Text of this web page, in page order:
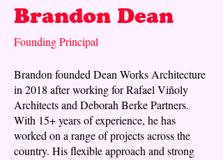
Brandon Dean
Founding Principal
Brandon founded Dean Works Architecture
in 2018 after working for Rafael Viñoly
Architects and Deborah Berke Partners.
With 15+ years of experience, he has
worked on a range of projects across the
country. His flexible approach and strong